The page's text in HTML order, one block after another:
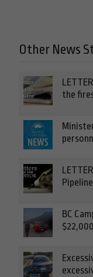
Other News
the
Pipeline
BC